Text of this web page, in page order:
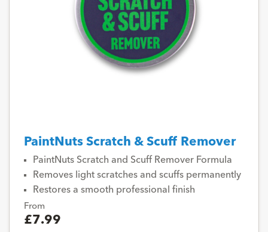
PaintNuts Scratch & Scuff Remover
PaintNuts Scratch and Scuff Remover Formula
Removes light scratches and scuffs permanently
Restores a smooth professional finish
From
£7.99